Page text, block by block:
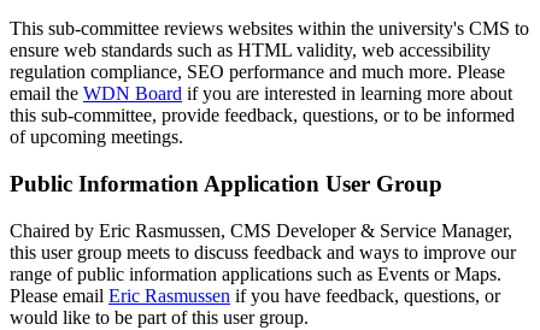
This sub-committee reviews websites within the university's CMS to
ensure web standards such as HTML validity, web accessibility
regulation compliance, SEO performance and much more. Please
email the WDN Board if you are interested in learning more about
this sub-committee, provide feedback, questions, or to be informed
of upcoming meetings.
Public Information Application User Group
Chaired by Eric Rasmussen, CMS Developer & Service Manager,
this user group meets to discuss feedback and ways to improve our
range of public information applications such as Events or Maps.
Please email Eric Rasmussen if you have feedback, questions, or
would like to be part of this user group.